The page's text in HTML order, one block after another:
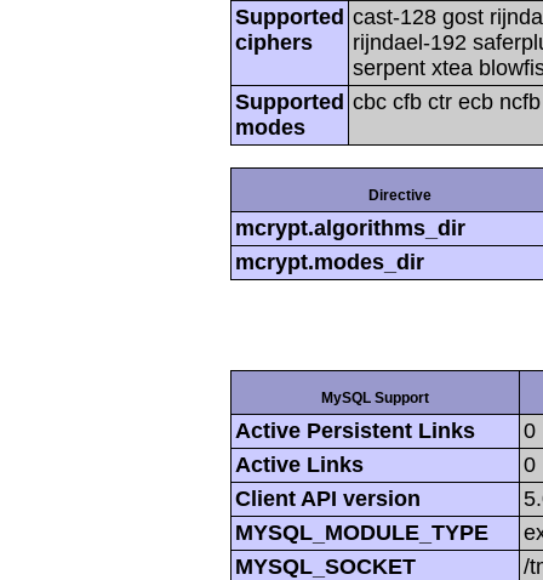
Supported
ciphers
cast-128 gost
rijndael-192
serpent xtea
Supported
modes
cbc cfb ctr ecb
Directive
mcrypt.algorithms_dir
mcrypt.modes_dir
MySQL Support
Active Persistent Links
0
Active Links
0
Client API version
MYSQL_MODULE_TYPE
MYSQL_SOCKET
/